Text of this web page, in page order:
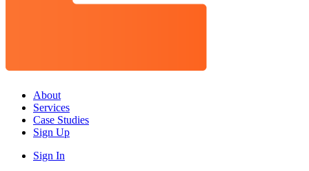
About
Services
Case Studies
Sign Up
Sign In